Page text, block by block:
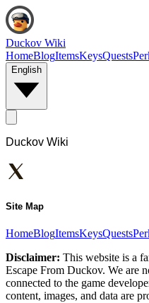
Duckov Wiki
HomeBlogItemsKeysQuests
English
Duckov Wiki
Site Map
HomeBlogItemsKeysQuests
Disclaimer: This website is a
Escape From Duckov. We are
connected to the game
content, images, and data are